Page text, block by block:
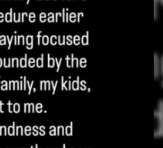
©2026Fox Media LLC